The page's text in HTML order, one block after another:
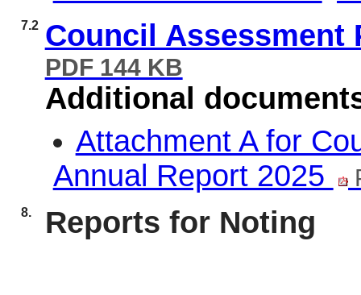
7.2 Council Assessment
PDF 144 KB
Additional
Attachment A for
Annual Report 2025
8. Reports for Noting